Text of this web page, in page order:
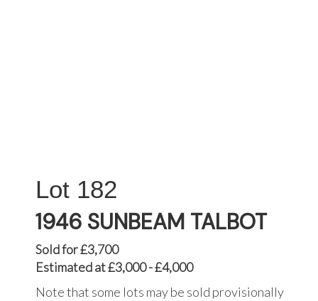
182
1946 SUNBEAM TALBOT
Sold for £3,700
Estimated at £3,000 - £4,000
Note that some lots may be sold provisionally